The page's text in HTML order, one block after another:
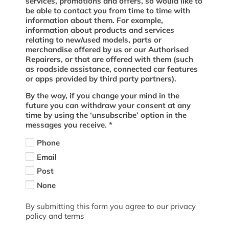
be able to contact you from time to time with
information about them. For example,
information about products and services
relating to new/used models, parts or
merchandise offered by us or our Authorised
Repairers, or that are offered with them (such
as roadside assistance, connected car features
or apps provided by third party partners).
By the way, if you change your mind in the
future you can withdraw your consent at any
time by using the ‘unsubscribe’ option in the
messages you receive. *
Phone
Email
Post
None
By submitting this form you agree to our privacy
policy and terms